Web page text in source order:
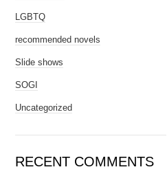
LGBTQ
recommended novels
Slide shows
SOGI
Uncategorized
RECENT COMMENTS